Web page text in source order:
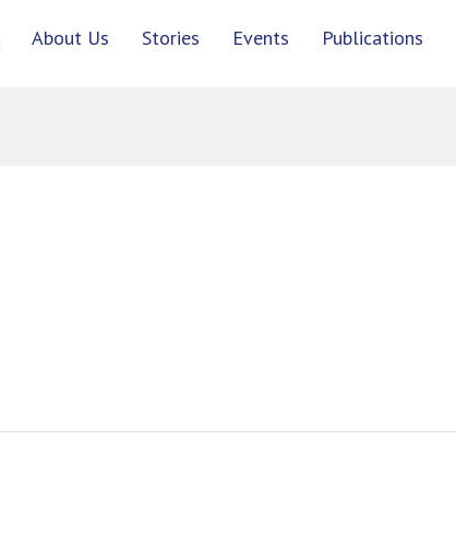
About Us Stories Events Publications